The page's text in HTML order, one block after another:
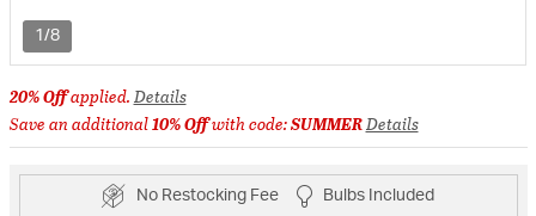
1/8
20% Offapplied.Details
Save an additional10% Offwith code:SUMMERDetails
No Restocking Fee Bulbs Included